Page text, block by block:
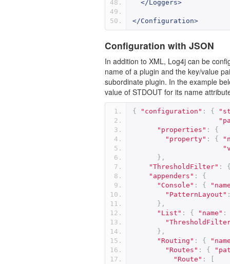
</Loggers>
</Configuration>
Configuration with JSON
In addition to XML, Log4j can be
name of a plugin and the key/value
subordinate plugin. In the example
value of STDOUT for its name
{ "configuration" : {
"properties" :
{
"property" : {
},
"ThresholdFilter" :
"appenders" :
{
"Console" : {
"PatternLayout"
},
"List" : { "name" :
},
"Routing" : {
"Routes" : {
"Route" :